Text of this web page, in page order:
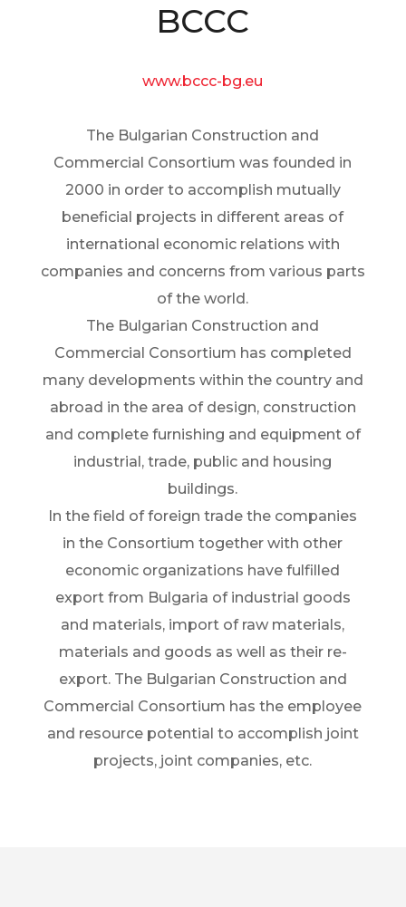
BCCC
www.bccc-bg.eu
The Bulgarian Construction and
Commercial Consortium was founded in
2000 in order to accomplish mutually
beneficial projects in different areas of
international economic relations with
companies and concerns from various parts
of the world.
The Bulgarian Construction and
Commercial Consortium has completed
many developments within the country and
abroad in the area of design, construction
and complete furnishing and equipment of
industrial, trade, public and housing
buildings.
In the field of foreign trade the companies
in the Consortium together with other
economic organizations have fulfilled
export from Bulgaria of industrial goods
and materials, import of raw materials,
materials and goods as well as their re-
export. The Bulgarian Construction and
Commercial Consortium has the employee
and resource potential to accomplish joint
projects, joint companies, etc.